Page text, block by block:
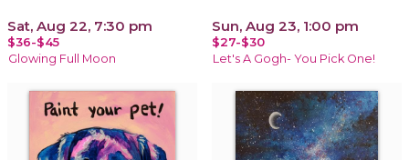
Sat, Aug 22, 7:30 pm
$36-$45
Glowing Full Moon
Sun, Aug 23, 1:00 pm
$27-$30
Let's A Gogh- You Pick One!